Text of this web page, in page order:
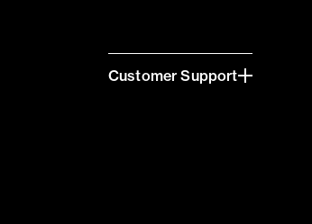
Customer Support